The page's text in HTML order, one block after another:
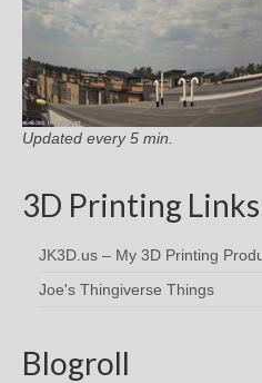
Updated every 5 min.
3D Printing Links
JK3D.us – My 3D Printing
Joe's Thingiverse Things
Blogroll